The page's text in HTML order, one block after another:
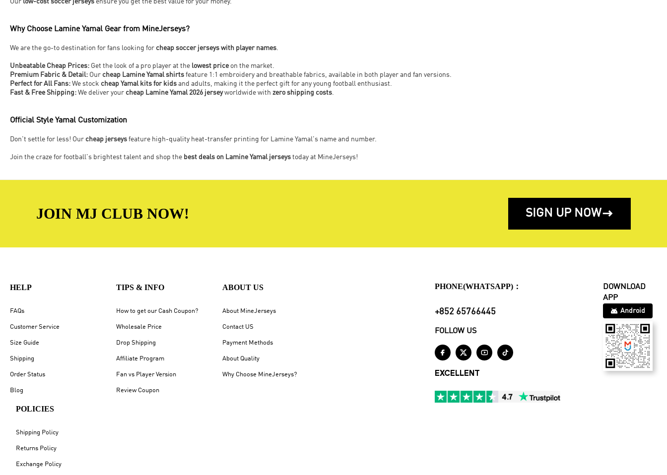
Our low-cost soccer jerseys ensure you get the best value for your money.
Why Choose Lamine Yamal Gear from MineJerseys?
We are the go-to destination for fans looking for cheap soccer jerseys with player names.
Unbeatable Cheap Prices: Get the look of a pro player at the lowest price on the market.
Premium Fabric & Detail: Our cheap Lamine Yamal shirts feature 1:1 embroidery and breathable fabrics, available in both player and fan versions.
Perfect for All Fans: We stock cheap Yamal kits for kids and adults, making it the perfect gift for any young football enthusiast.
Fast & Free Shipping: We deliver your cheap Lamine Yamal 2026 jerseyworldwide with zero shipping costs.
Official Style Yamal Customization
Don't settle for less! Our cheap jerseys feature high-quality heat-transfer printing for Lamine Yamal's name and number.
Join the craze for football's brightest talent and shop the best deals on Lamine Yamal jerseys today at MineJerseys!
JOIN MJ CLUB NOW! SIGN UP NOW
HELP
FAQs
Customer Service
Size Guide
Shipping
Order Status
Blog
TIPS & INFO
How to get our Cash Coupon?
Wholesale Price
Drop Shipping
Affiliate Program
Fan vs Player Version
Review Coupon
ABOUT US
About MineJerseys
Contact US
Payment Methods
About Quality
Why Choose MineJerseys?
POLICIES
Shipping Policy
Returns Policy
Exchange Policy
PHONE(WHATSAPP)：
+852 65766445
FOLLOW US
   
EXCELLENT
DOWNLOAD
APP
Android